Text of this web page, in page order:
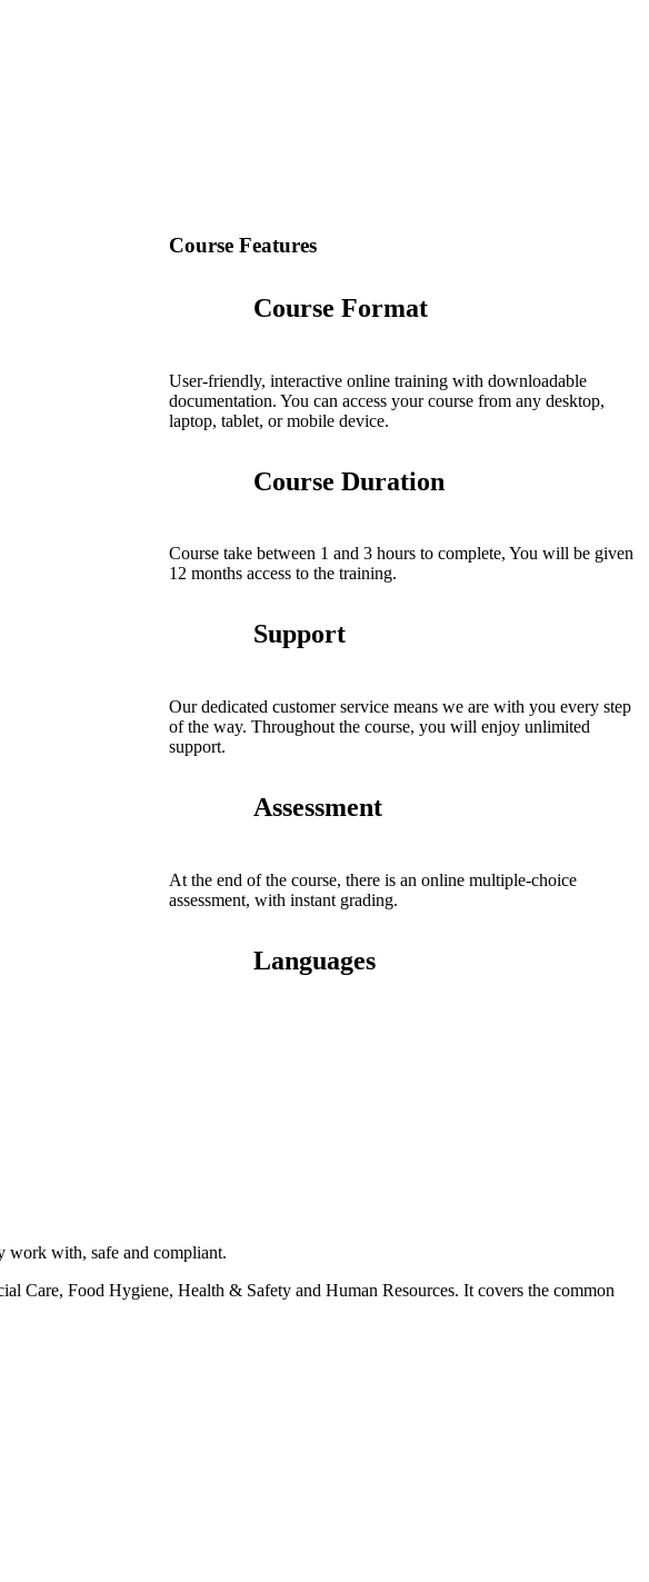
Course Features
Course Format
User-friendly, interactive online training with downloadable
documentation. You can access your course from any desktop,
laptop, tablet, or mobile device.
Course Duration
Course take between 1 and 3 hours to complete, You will be given
12 months access to the training.
Support
Our dedicated customer service means we are with you every step
of the way. Throughout the course, you will enjoy unlimited
support.
Assessment
At the end of the course, there is an online multiple-choice
assessment, with instant grading.
Languages
work with, safe and compliant.
Care, Food Hygiene, Health & Safety and Human Resources. It covers the common